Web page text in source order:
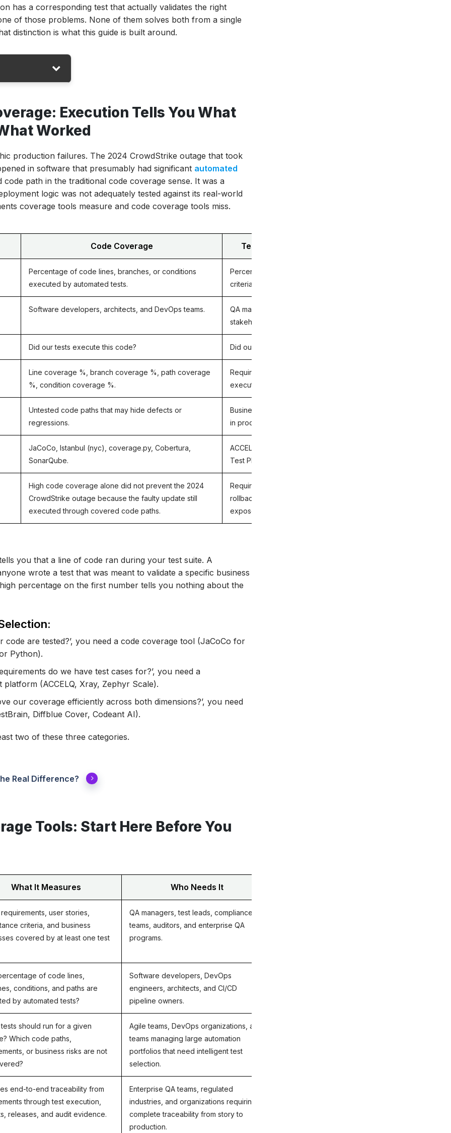
has a corresponding test that actually validates the right
of those problems. None of them solves both from a single
distinction is what this guide is built around.
(2026)
Python
QA Teams
Execution Tells You What
Worked
production failures. The 2024 CrowdStrike outage that took
in software that presumably had significant automated
path in the traditional code coverage sense. It was a
logic was not adequately tested against its real-world
coverage tools measure and code coverage tools miss.
Code Coverage Test Coverage (Requirements Coverage)
Percentage of code lines, branches, or conditions
executed by automated tests.
Percentage of requirements, user stories, acceptance
criteria, or business processes covered by test cases.
Software developers, architects, and DevOps teams.
QA managers, test leads, product owners, and business
stakeholders.
Did our tests execute this code? Did our tests validate this business requirement?
Line coverage %, branch coverage %, path coverage
%, condition coverage %.
Requirements coverage %, test case pass rate %,
execution coverage %, traceability coverage %.
Untested code paths that may hide defects or
regressions.
Business requirements that lack validation and could fail
in production despite high code coverage.
JaCoCo, Istanbul (nyc), coverage.py, Cobertura,
SonarQube.
ACCELQ, Zephyr Scale, Xray, PractiTest, qTest, Azure
Test Plans.
High code coverage alone did not prevent the 2024
CrowdStrike outage because the faulty update still
executed through covered code paths.
Requirements-level validation of deployment logic,
rollback scenarios, and update behavior could have
exposed the business risk before release.
you that a line of code ran during your test suite. A
wrote a test that was meant to validate a specific business
percentage on the first number tells you nothing about the
are tested?’, you need a code coverage tool (JaCoCo for
Python).
do we have test cases for?’, you need a
(ACCELQ, Xray, Zephyr Scale).
our coverage efficiently across both dimensions?’, you need
Diffblue Cover, Codeant AI).
two of these three categories.
Real Difference?
Tools: Start Here Before You
What It Measures Who Needs It
user stories,
criteria, and business
covered by at least one test
QA managers, test leads, compliance
teams, auditors, and enterprise QA
programs.
of code lines,
conditions, and paths are
by automated tests?
Software developers, DevOps
engineers, architects, and CI/CD
pipeline owners.
should run for a given
Which code paths,
or business risks are not
Agile teams, DevOps organizations, and
teams managing large automation
portfolios that need intelligent test
selection.
end-to-end traceability from
through test execution,
releases, and audit evidence.
Enterprise QA teams, regulated
industries, and organizations requiring
complete traceability from story to
production.